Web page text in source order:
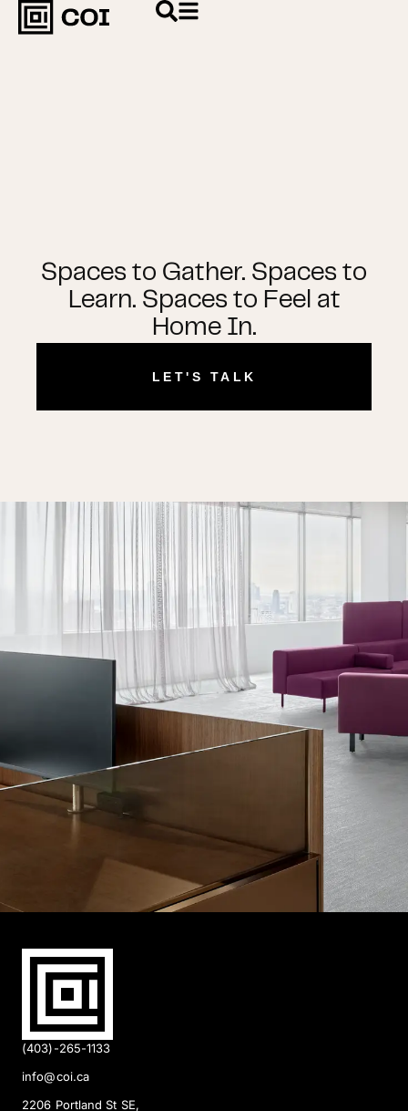
Spaces to Gather. Spaces to
Learn. Spaces to Feel at
Home In.
LET'S TALK
(403)-265-1133
info@coi.ca
2206 Portland St SE,